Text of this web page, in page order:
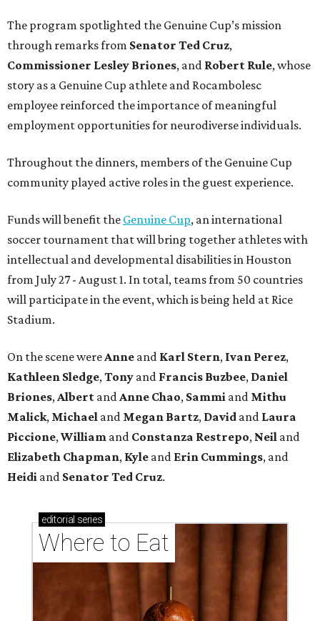
The program spotlighted the Genuine Cup’s mission
through remarks from Senator Ted Cruz,
Commissioner Lesley Briones, and Robert Rule, whose
story as a Genuine Cup athlete and Rocambolesc
employee reinforced the importance of meaningful
employment opportunities for neurodiverse individuals.
Throughout the dinners, members of the Genuine Cup
community played active roles in the guest experience.
Funds will benefit the Genuine Cup, an international
soccer tournament that will bring together athletes with
intellectual and developmental disabilities in Houston
from July 27 - August 1. In total, teams from 50 countries
will participate in the event, which is being held at Rice
Stadium.
On the scene were Anne and Karl Stern, Ivan Perez,
Kathleen Sledge, Tony and Francis Buzbee, Daniel
Briones, Albert and Anne Chao, Sammi and Mithu
Malick, Michael and Megan Bartz, David and Laura
Piccione, William and Constanza Restrepo, Neil and
Elizabeth Chapman, Kyle and Erin Cummings, and
Heidi and Senator Ted Cruz.
editorial series
Where to Eat